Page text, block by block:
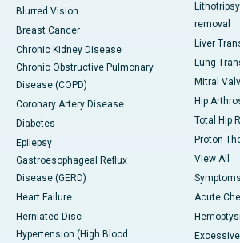
Blurred Vision
Breast Cancer
Chronic Kidney Disease
Chronic Obstructive Pulmonary
Disease (COPD)
Coronary Artery Disease
Diabetes
Epilepsy
Gastroesophageal Reflux
Disease (GERD)
Heart Failure
Herniated Disc
Hypertension (High Blood
removal
Liver
Lung
Mitral
Hip
Total Hip
Proton
View All
Acute